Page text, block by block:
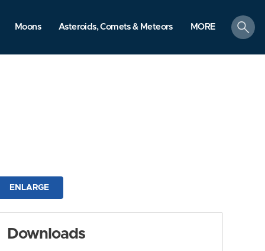
Moons Asteroids, Comets & Meteors MORE
search
ENLARGE
Downloads